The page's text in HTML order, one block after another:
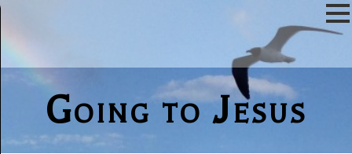
Going to Jesus